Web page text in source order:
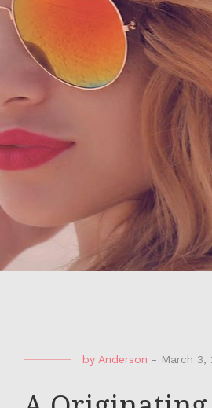
by Anderson - March 3,